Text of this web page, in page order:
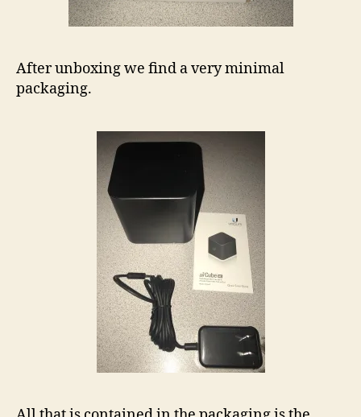
After unboxing we find a very minimal
packaging.